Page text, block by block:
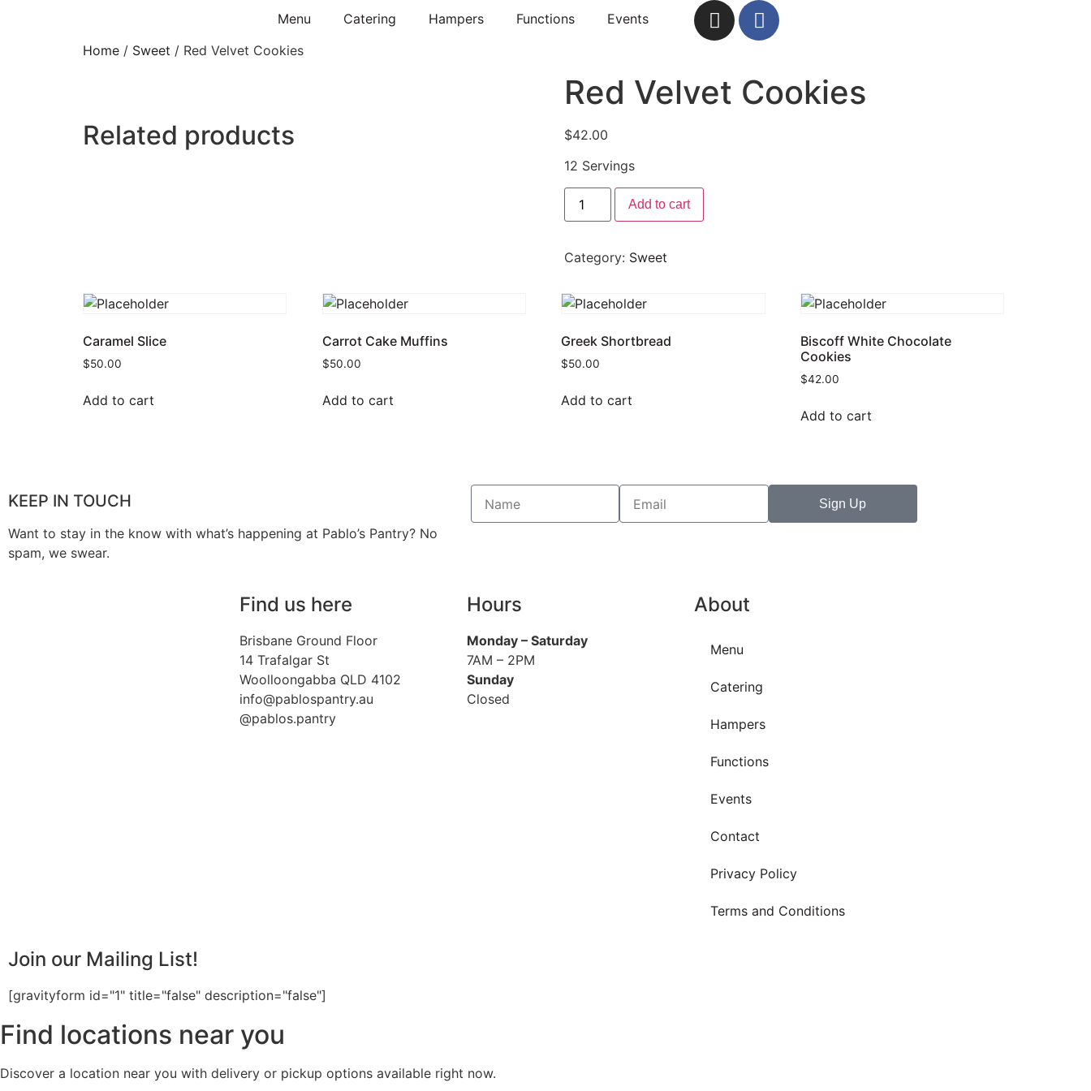
Menu Catering Hampers Functions
Events
Home / Sweet / Red Velvet Cookies
Red Velvet Cookies
$42.00
12 Servings
Add to cart
Category: Sweet
Related products
Caramel Slice
$50.00
Add to cart
Carrot Cake Muffins
$50.00
Add to cart
Greek Shortbread
$50.00
Add to cart
Biscoff White Chocolate
Cookies
$42.00
Add to cart
KEEP IN TOUCH
Want to stay in the know with what’s happening at Pablo’s Pantry? No
spam, we swear.
Sign Up
Find us here
Brisbane Ground Floor
14 Trafalgar St
Woolloongabba QLD 4102
info@pablospantry.au
@pablos.pantry
Hours
Monday – Saturday
7AM – 2PM
Sunday
Closed
About
Menu
Catering
Hampers
Functions
Events
Contact
Privacy Policy
Terms and Conditions
Join our Mailing List!
[gravityform id="1" title="false" description="false"]
Find locations near you
Discover a location near you with delivery or pickup options available right now.